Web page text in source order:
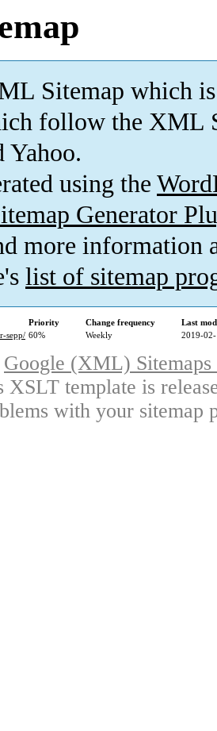
Sitemap which is
follow the XML
Yahoo.
using the
Generator
more information
list of sitemap
Priority Change frequency
Last
sepp/ 60% Weekly 2019-
Google (XML)
XSLT template is
with your sitemap